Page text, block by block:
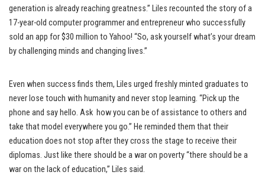
generation is already reaching greatness.” Liles recounted the story of a
17-year-old computer programmer and entrepreneur who successfully
sold an app for $30 million to Yahoo! “So, ask yourself what’s your dream
by challenging minds and changing lives.”
Even when success finds them, Liles urged freshly minted graduates to
never lose touch with humanity and never stop learning. “Pick up the
phone and say hello. Ask how you can be of assistance to others and
take that model everywhere you go.” He reminded them that their
education does not stop after they cross the stage to receive their
diplomas. Just like there should be a war on poverty “there should be a
war on the lack of education,” Liles said.